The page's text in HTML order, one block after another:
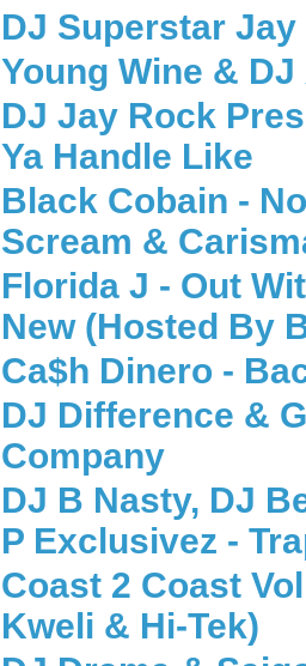
DJ Superstar
Young Wine &
DJ Jay Rock
Ya Handle Like
Black Cobain -
Scream &
Florida J - Out
New (Hosted By
Ca$h Dinero -
DJ Difference &
Company
DJ B Nasty, DJ
P Exclusivez -
Coast 2 Coast
Kweli & Hi-Tek)